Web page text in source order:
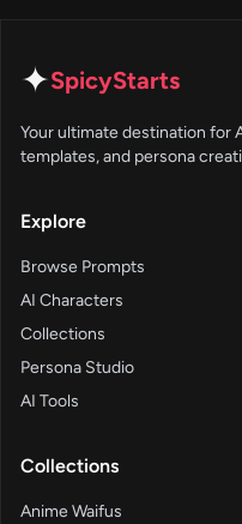
✦SpicyStarts
Your ultimate destination for
templates, and persona
Explore
Browse Prompts
AI Characters
Collections
Persona Studio
AI Tools
Collections
Anime Waifus